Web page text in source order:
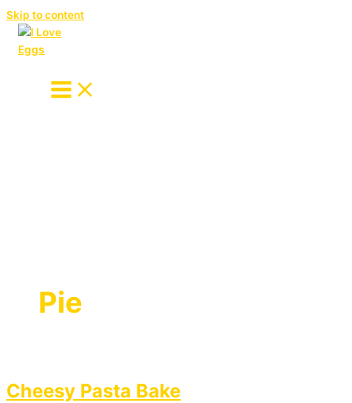
Skip to content
Pie
Cheesy Pasta Bake